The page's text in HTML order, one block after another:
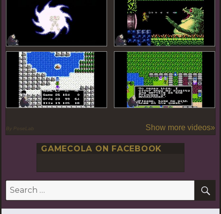
By PoseLab Show more videos»
GAMECOLA ON FACEBOOK
Search
for: